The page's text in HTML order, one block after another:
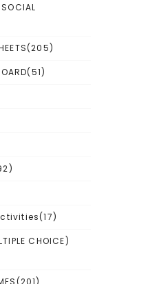
(205)
(51)
(17)
CHOICE)